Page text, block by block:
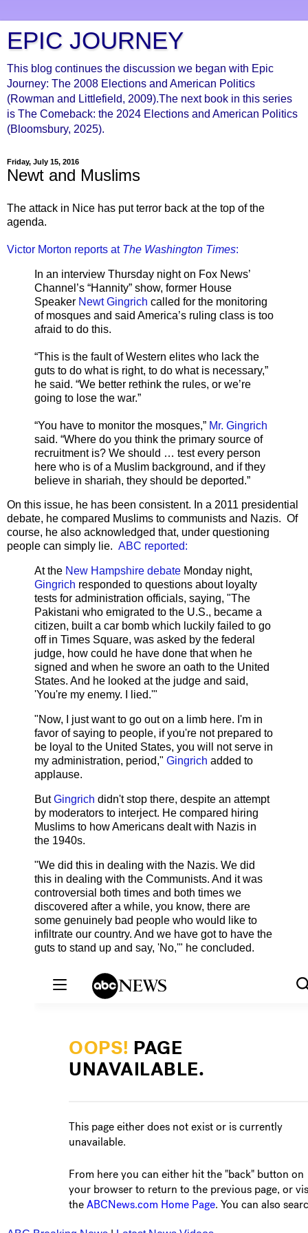
EPIC JOURNEY
This blog continues the discussion we began with Epic
Journey: The 2008 Elections and American Politics
(Rowman and Littlefield, 2009).The next book in this series
is The Comeback: the 2024 Elections and American Politics
(Bloomsbury, 2025).
Friday, July 15, 2016
Newt and Muslims
The attack in Nice has put terror back at the top of the
agenda.
Victor Morton reports at The Washington Times:
In an interview Thursday night on Fox News’
Channel’s “Hannity” show, former House
Speaker Newt Gingrich called for the monitoring
of mosques and said America’s ruling class is too
afraid to do this.
“This is the fault of Western elites who lack the
guts to do what is right, to do what is necessary,”
he said. “We better rethink the rules, or we’re
going to lose the war.”
“You have to monitor the mosques,” Mr. Gingrich
said. “Where do you think the primary source of
recruitment is? We should … test every person
here who is of a Muslim background, and if they
believe in shariah, they should be deported.”
On this issue, he has been consistent. In a 2011 presidential
debate, he compared Muslims to communists and Nazis. Of
course, he also acknowledged that, under questioning
people can simply lie. ABC reported:
At the New Hampshire debate Monday night,
Gingrich responded to questions about loyalty
tests for administration officials, saying, "The
Pakistani who emigrated to the U.S., became a
citizen, built a car bomb which luckily failed to go
off in Times Square, was asked by the federal
judge, how could he have done that when he
signed and when he swore an oath to the United
States. And he looked at the judge and said,
'You're my enemy. I lied.'"
"Now, I just want to go out on a limb here. I'm in
favor of saying to people, if you're not prepared to
be loyal to the United States, you will not serve in
my administration, period," Gingrich added to
applause.
ButGingrich didn't stop there, despite an attempt
by moderators to interject. He compared hiring
Muslims to how Americans dealt with Nazis in
the 1940s.
"We did this in dealing with the Nazis. We did
this in dealing with the Communists. And it was
controversial both times and both times we
discovered after a while, you know, there are
some genuinely bad people who would like to
infiltrate our country. And we have got to have the
guts to stand up and say, 'No,'" he concluded.